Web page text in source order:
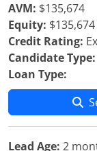
AVM: $135,674
Equity: $135,674
Credit Rating:
Candidate Type:
Loan Type:
Lead Age: 2